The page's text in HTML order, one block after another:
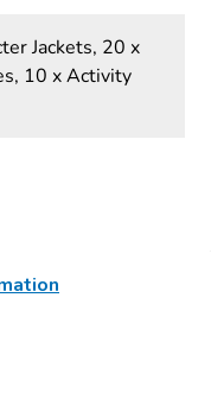
Jackets, 20 x
10 x Activity